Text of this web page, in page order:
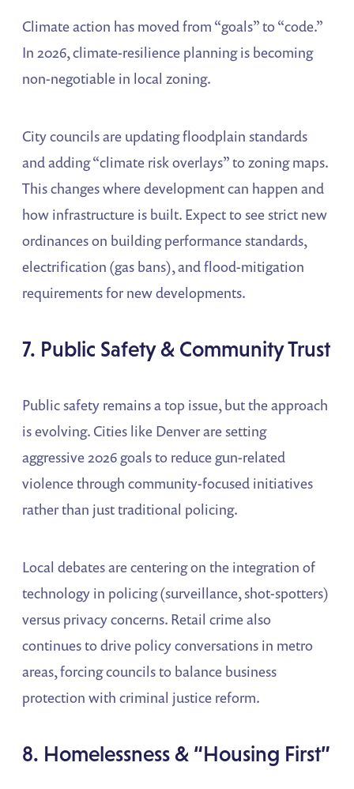
Climate action has moved from “goals” to “code.”
In 2026, climate-resilience planning is becoming
non-negotiable in local zoning.
City councils are updating floodplain standards
and adding “climate risk overlays” to zoning maps.
This changes where development can happen and
how infrastructure is built. Expect to see strict new
ordinances on building performance standards,
electrification (gas bans), and flood-mitigation
requirements for new developments.
7. Public Safety & Community Trust
Public safety remains a top issue, but the approach
is evolving. Cities like Denver are setting
aggressive 2026 goals to reduce gun-related
violence through community-focused initiatives
rather than just traditional policing.
Local debates are centering on the integration of
technology in policing (surveillance, shot-spotters)
versus privacy concerns. Retail crime also
continues to drive policy conversations in metro
areas, forcing councils to balance business
protection with criminal justice reform.
8. Homelessness & “Housing First”